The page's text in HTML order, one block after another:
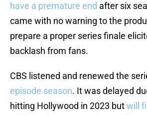
have a premature end after six
came with no warning to the
prepare a proper series finale
backlash from fans.
CBS listened and renewed the
episode season. It was delayed
hitting Hollywood in 2023 butwill